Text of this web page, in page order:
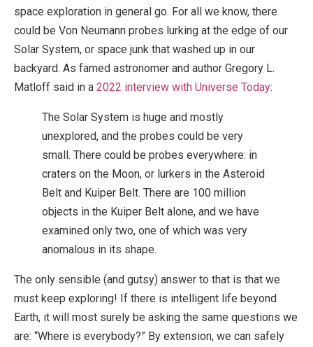
space exploration in general go. For all we know, there
could be Von Neumann probes lurking at the edge of our
Solar System, or space junk that washed up in our
backyard. As famed astronomer and author Gregory L.
Matloff said in a 2022 interview with Universe Today:
The Solar System is huge and mostly
unexplored, and the probes could be very
small. There could be probes everywhere: in
craters on the Moon, or lurkers in the Asteroid
Belt and Kuiper Belt. There are 100 million
objects in the Kuiper Belt alone, and we have
examined only two, one of which was very
anomalous in its shape.
The only sensible (and gutsy) answer to that is that we
must keep exploring! If there is intelligent life beyond
Earth, it will most surely be asking the same questions we
are: “Where is everybody?” By extension, we can safely